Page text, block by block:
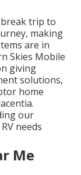
trip to
making
are in
Skies Mobile
giving
solutions,
home
our
needs
Me